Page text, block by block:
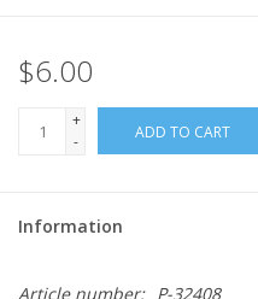
$6.00
+
-
ADD TO CART
Information
Article number: P-32408